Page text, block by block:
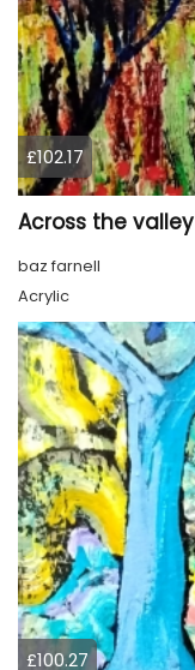
£102.17
Across the valley
baz farnell
Acrylic
£100.27